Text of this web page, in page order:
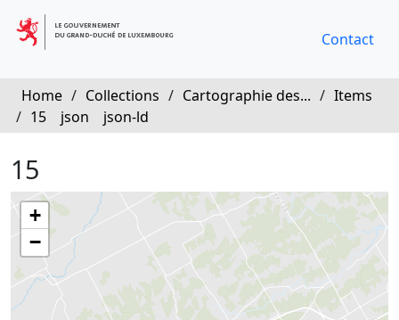
Contact
Home / Collections / Cartographie des... / Items
/ 15 json json-ld
15
+
−